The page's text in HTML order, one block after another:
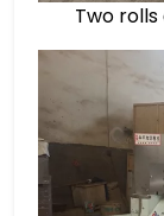
Two